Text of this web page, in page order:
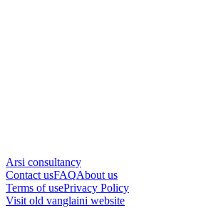
Arsi consultancy
Contact usFAQAbout us
Terms of usePrivacy Policy
Visit old vanglaini website